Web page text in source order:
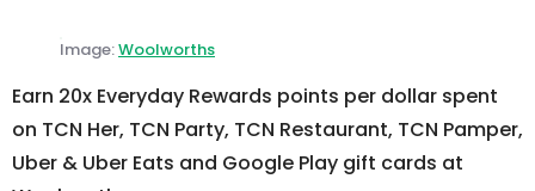
Image:Woolworths
Earn 20x Everyday Rewards points per dollar spent
on TCN Her, TCN Party, TCN Restaurant, TCN Pamper,
Uber & Uber Eats and Google Play gift cards at